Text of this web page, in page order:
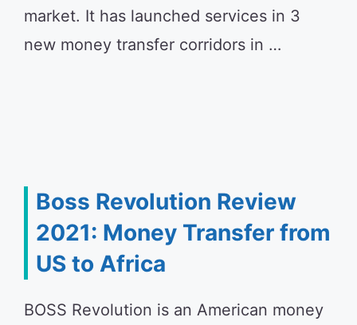
market. It has launched services in 3
new money transfer corridors in …
Boss Revolution Review
2021: Money Transfer from
US to Africa
BOSS Revolution is an American money